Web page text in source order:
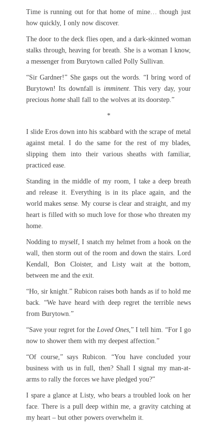
Time is running out for that home of mine… though just
how quickly, I only now discover.
The door to the deck flies open, and a dark-skinned woman
stalks through, heaving for breath. She is a woman I know,
a messenger from Burytown called Polly Sullivan.
“Sir Gardner!” She gasps out the words. “I bring word of
Burytown! Its downfall is imminent. This very day, your
precious home shall fall to the wolves at its doorstep.”
*
I slide Eros down into his scabbard with the scrape of metal
against metal. I do the same for the rest of my blades,
slipping them into their various sheaths with familiar,
practiced ease.
Standing in the middle of my room, I take a deep breath
and release it. Everything is in its place again, and the
world makes sense. My course is clear and straight, and my
heart is filled with so much love for those who threaten my
home.
Nodding to myself, I snatch my helmet from a hook on the
wall, then storm out of the room and down the stairs. Lord
Kendall, Bon Cloister, and Listy wait at the bottom,
between me and the exit.
“Ho, sir knight.” Rubicon raises both hands as if to hold me
back. “We have heard with deep regret the terrible news
from Burytown.”
“Save your regret for the Loved Ones,” I tell him. “For I go
now to shower them with my deepest affection.”
“Of course,” says Rubicon. “You have concluded your
business with us in full, then? Shall I signal my man-at-
arms to rally the forces we have pledged you?”
I spare a glance at Listy, who bears a troubled look on her
face. There is a pull deep within me, a gravity catching at
my heart – but other powers overwhelm it.